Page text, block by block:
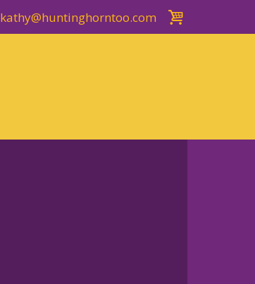
kathy@huntinghorntoo.com